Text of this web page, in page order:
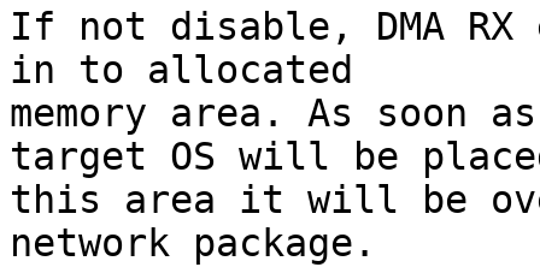
If not disable, DMA
in to allocated
memory area. As soon
target OS will be
this area it will be
network package.